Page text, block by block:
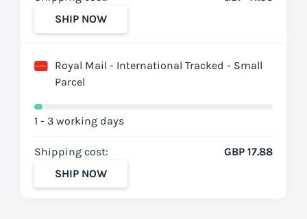
SHIP NOW
Royal Mail - International Tracked - Small
Parcel
1 - 3 working days
Shipping cost:
GBP 17.88
SHIP NOW